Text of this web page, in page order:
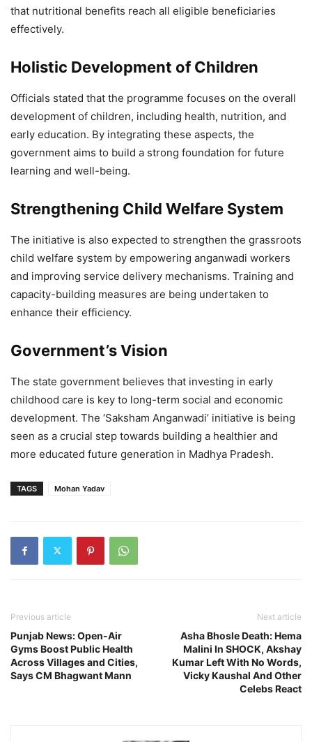
that nutritional benefits reach all eligible beneficiaries
effectively.
Holistic Development of Children
Officials stated that the programme focuses on the overall
development of children, including health, nutrition, and
early education. By integrating these aspects, the
government aims to build a strong foundation for future
learning and well-being.
Strengthening Child Welfare System
The initiative is also expected to strengthen the grassroots
child welfare system by empowering anganwadi workers
and improving service delivery mechanisms. Training and
capacity-building measures are being undertaken to
enhance their efficiency.
Government’s Vision
The state government believes that investing in early
childhood care is key to long-term social and economic
development. The ‘Saksham Anganwadi’ initiative is being
seen as a crucial step towards building a healthier and
more educated future generation in Madhya Pradesh.
TAGS Mohan Yadav
Previous article
Punjab News: Open-Air
Gyms Boost Public Health
Across Villages and Cities,
Says CM Bhagwant Mann
Next article
Asha Bhosle Death: Hema
Malini In SHOCK, Akshay
Kumar Left With No Words,
Vicky Kaushal And Other
Celebs React